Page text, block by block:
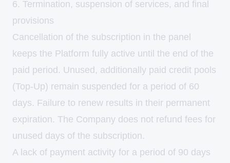
6. Termination, suspension of services, and final
provisions
Cancellation of the subscription in the panel
keeps the Platform fully active until the end of the
paid period. Unused, additionally paid credit pools
(Top-Up) remain suspended for a period of 60
days. Failure to renew results in their permanent
expiration. The Company does not refund fees for
unused days of the subscription.
A lack of payment activity for a period of 90 days